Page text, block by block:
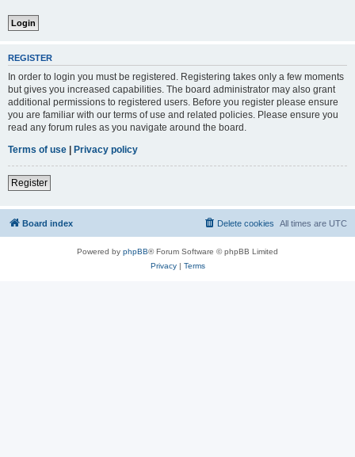
REGISTER
In order to login you must be registered. Registering takes only a few moments
but gives you increased capabilities. The board administrator may also grant
additional permissions to registered users. Before you register please ensure
you are familiar with our terms of use and related policies. Please ensure you
read any forum rules as you navigate around the board.
Terms of use | Privacy policy
Register
Board index All times are UTC
Delete cookies
Powered by phpBB® Forum Software © phpBB Limited
Privacy| Terms